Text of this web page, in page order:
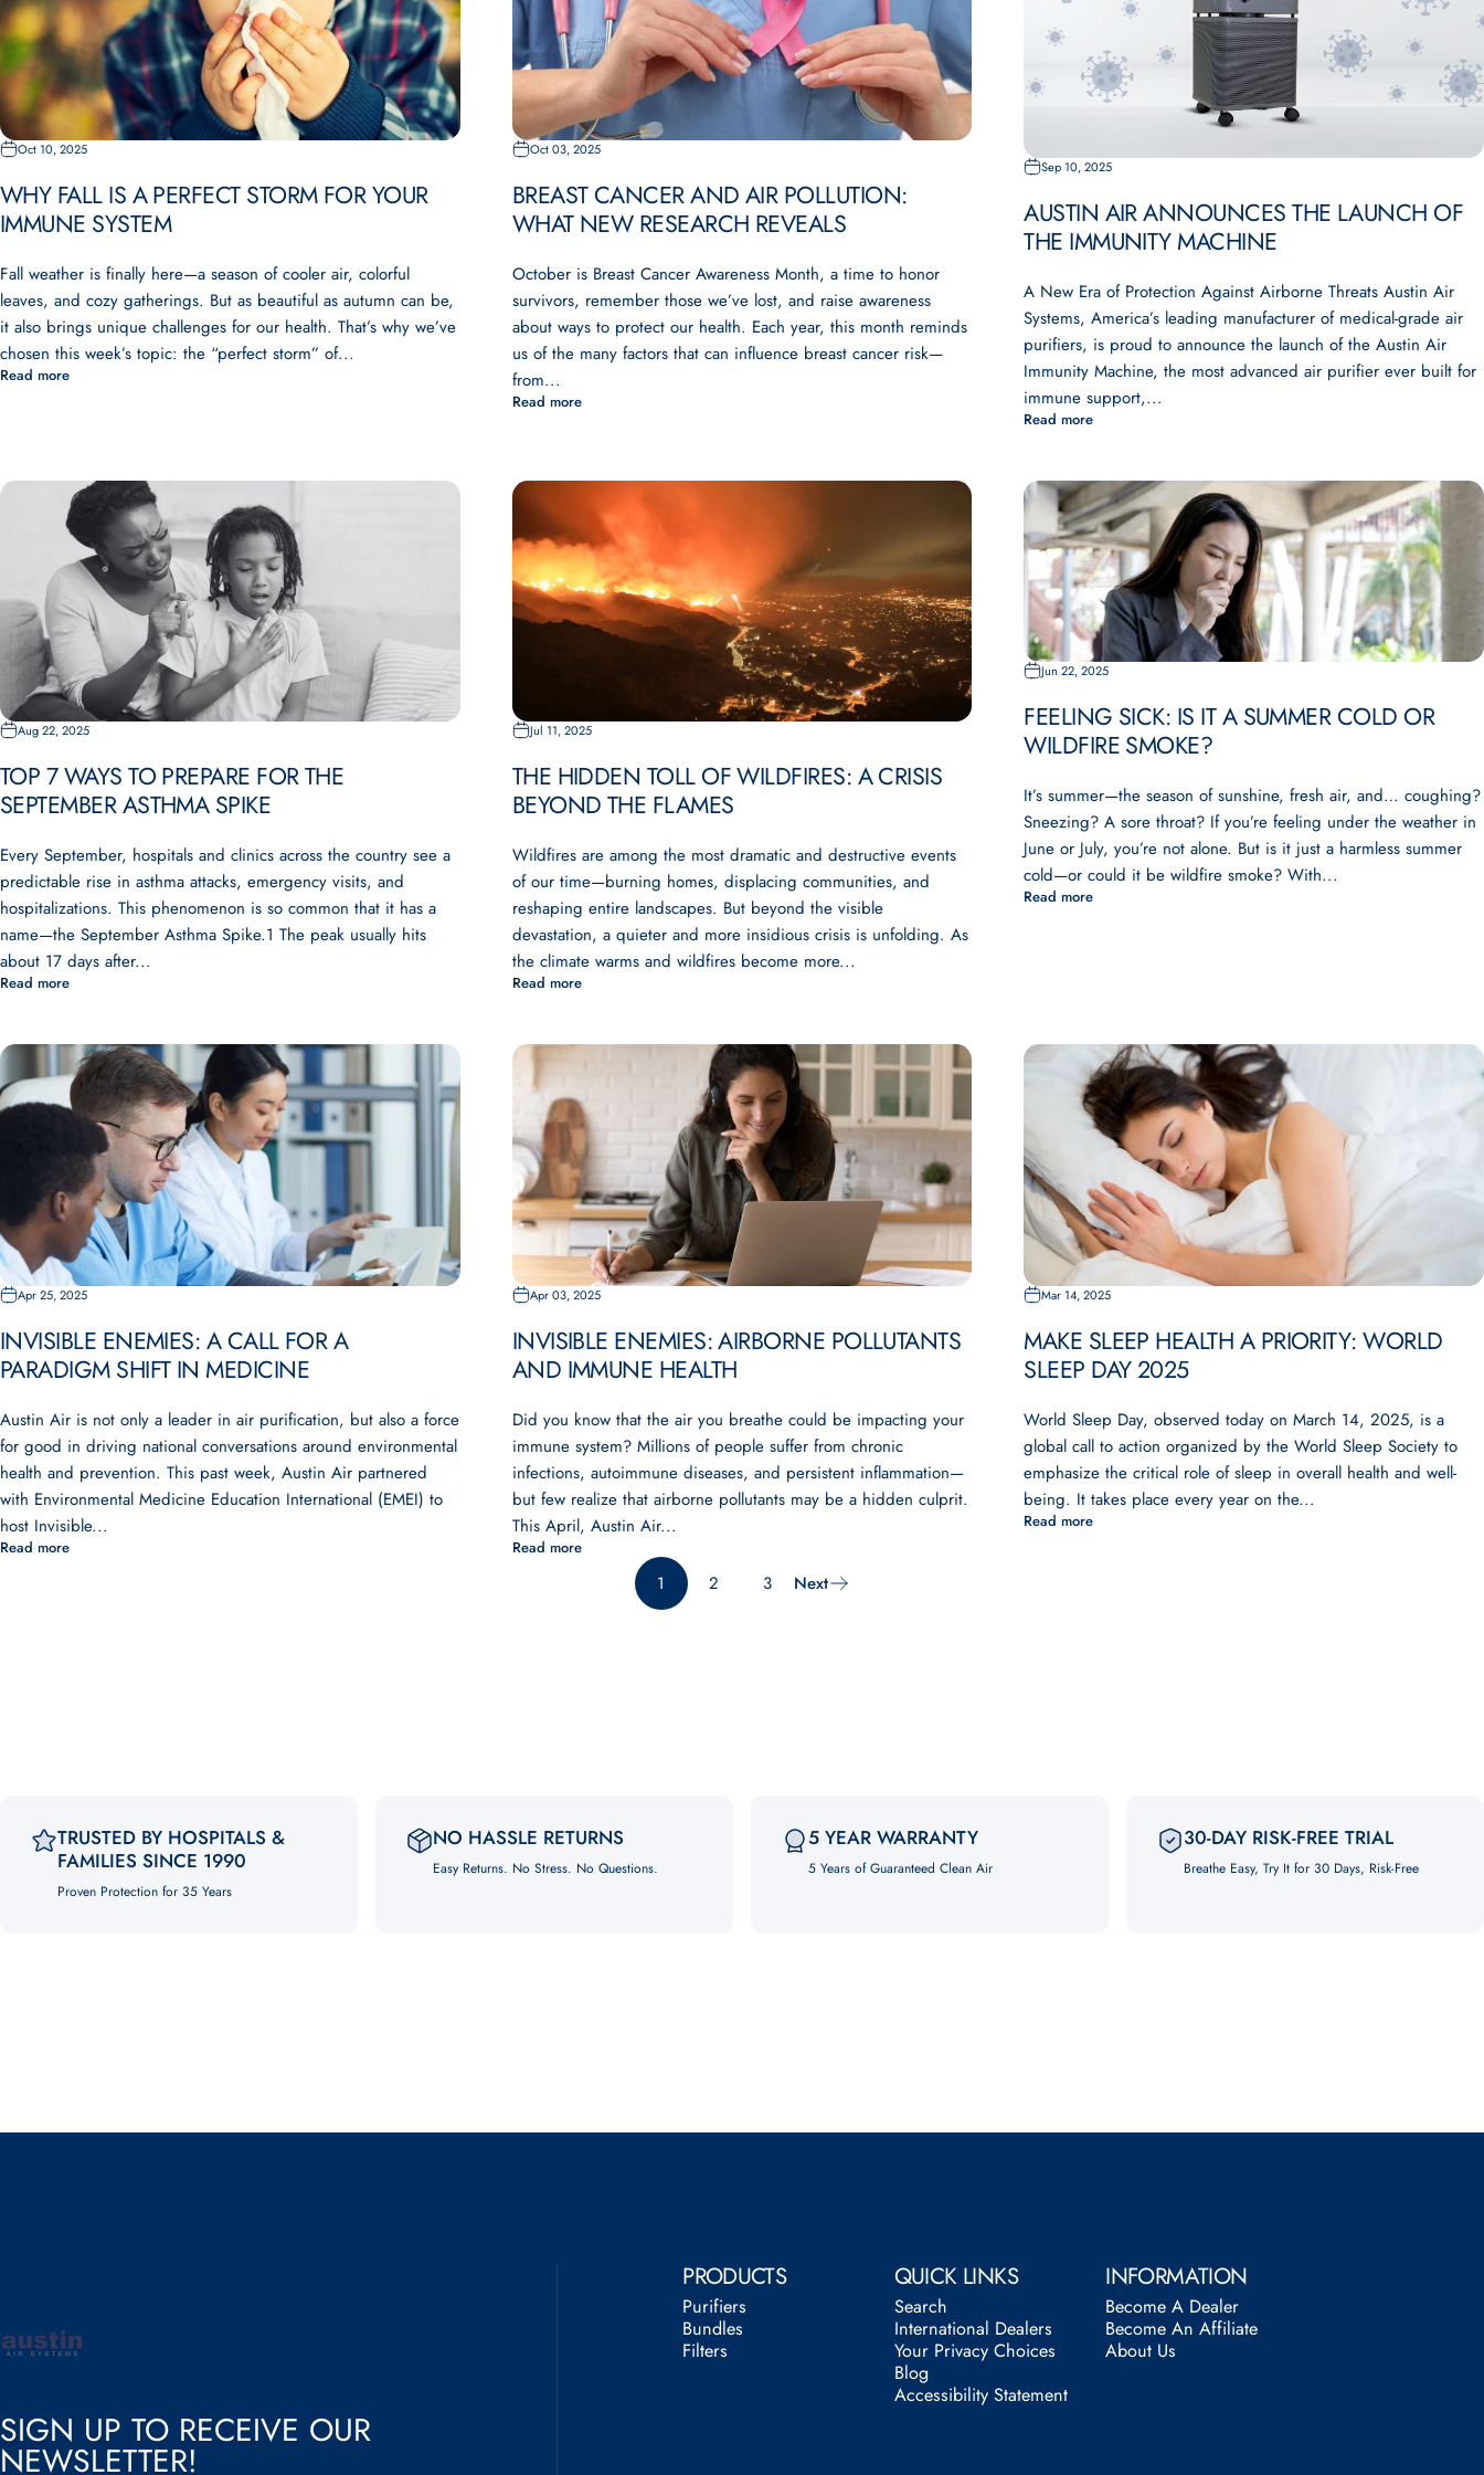
Oct 10, 2025
WHY FALL IS A PERFECT STORM FOR YOUR
IMMUNE SYSTEM
Fall weather is finally here—a season of cooler air, colorful
leaves, and cozy gatherings. But as beautiful as autumn can be,
it also brings unique challenges for our health. That’s why we’ve
chosen this week’s topic: the “perfect storm” of...
Read more
Oct 03, 2025
BREAST CANCER AND AIR POLLUTION:
WHAT NEW RESEARCH REVEALS
October is Breast Cancer Awareness Month, a time to honor
survivors, remember those we’ve lost, and raise awareness
about ways to protect our health. Each year, this month reminds
us of the many factors that can influence breast cancer risk—
from...
Read more
Sep 10, 2025
AUSTIN AIR ANNOUNCES THE LAUNCH OF
THE IMMUNITY MACHINE
A New Era of Protection Against Airborne Threats Austin Air
Systems, America’s leading manufacturer of medical-grade air
purifiers, is proud to announce the launch of the Austin Air
Immunity Machine, the most advanced air purifier ever built for
immune support,...
Read more
Aug 22, 2025
TOP 7 WAYS TO PREPARE FOR THE
SEPTEMBER ASTHMA SPIKE
Every September, hospitals and clinics across the country see a
predictable rise in asthma attacks, emergency visits, and
hospitalizations. This phenomenon is so common that it has a
name—the September Asthma Spike.1 The peak usually hits
about 17 days after...
Read more
Jul 11, 2025
THE HIDDEN TOLL OF WILDFIRES: A CRISIS
BEYOND THE FLAMES
Wildfires are among the most dramatic and destructive events
of our time—burning homes, displacing communities, and
reshaping entire landscapes. But beyond the visible
devastation, a quieter and more insidious crisis is unfolding. As
the climate warms and wildfires become more...
Read more
Jun 22, 2025
FEELING SICK: IS IT A SUMMER COLD OR
WILDFIRE SMOKE?
It’s summer—the season of sunshine, fresh air, and… coughing?
Sneezing? A sore throat? If you’re feeling under the weather in
June or July, you’re not alone. But is it just a harmless summer
cold—or could it be wildfire smoke? With...
Read more
Apr 25, 2025
INVISIBLE ENEMIES: A CALL FOR A
PARADIGM SHIFT IN MEDICINE
Austin Air is not only a leader in air purification, but also a force
for good in driving national conversations around environmental
health and prevention. This past week, Austin Air partnered
with Environmental Medicine Education International (EMEI) to
host Invisible...
Read more
Apr 03, 2025
INVISIBLE ENEMIES: AIRBORNE POLLUTANTS
AND IMMUNE HEALTH
Did you know that the air you breathe could be impacting your
immune system? Millions of people suffer from chronic
infections, autoimmune diseases, and persistent inflammation—
but few realize that airborne pollutants may be a hidden culprit.
This April, Austin Air...
Read more
Mar 14, 2025
MAKE SLEEP HEALTH A PRIORITY: WORLD
SLEEP DAY 2025
World Sleep Day, observed today on March 14, 2025, is a
global call to action organized by the World Sleep Society to
emphasize the critical role of sleep in overall health and well-
being. It takes place every year on the...
Read more
1 2 3 Next
TRUSTED BY HOSPITALS &
FAMILIES SINCE 1990
Proven Protection for 35 Years
NO HASSLE RETURNS
Easy Returns. No Stress. No Questions.
5 YEAR WARRANTY
5 Years of Guaranteed Clean Air
30-DAY RISK-FREE TRIAL
Breathe Easy, Try It for 30 Days, Risk-Free
PRODUCTS
Purifiers
Bundles
Filters
QUICK LINKS
Search
International Dealers
Your Privacy Choices
Blog
Accessibility Statement
INFORMATION
Become A Dealer
Become An Affiliate
About Us
Austin Air
SIGN UP TO RECEIVE OUR
NEWSLETTER!